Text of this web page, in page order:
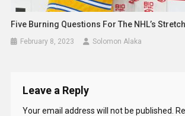
Five Burning Questions For The NHL’s
February 8, 2023 Solomon Alaka
Leave a Reply
Your email address will not be published.